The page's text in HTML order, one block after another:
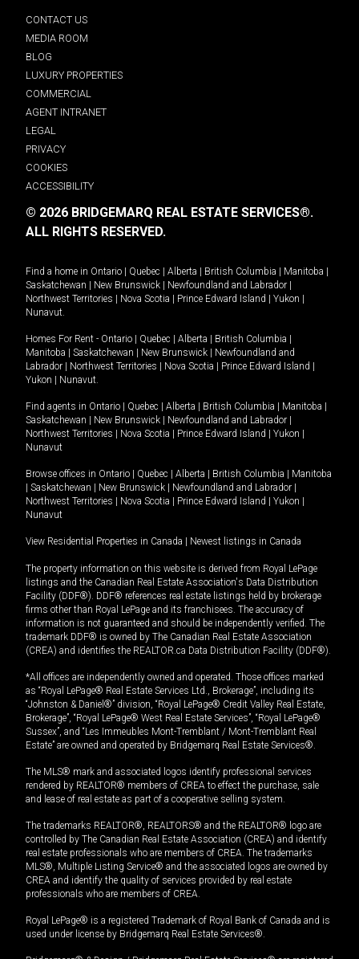
CONTACT US
MEDIA ROOM
BLOG
LUXURY PROPERTIES
COMMERCIAL
AGENT INTRANET
LEGAL
PRIVACY
COOKIES
ACCESSIBILITY
© 2026 BRIDGEMARQ REAL ESTATE SERVICES®.
ALL RIGHTS RESERVED.
Find a home in Ontario | Quebec | Alberta | British Columbia | Manitoba |
Saskatchewan | New Brunswick | Newfoundland and Labrador |
Northwest Territories | Nova Scotia | Prince Edward Island | Yukon |
Nunavut
Homes For Rent - Ontario | Quebec | Alberta | British Columbia |
Manitoba | Saskatchewan | New Brunswick | Newfoundland and
Labrador | Northwest Territories | Nova Scotia | Prince Edward Island |
Yukon | Nunavut
Find agents in Ontario | Quebec | Alberta | British Columbia | Manitoba |
Saskatchewan | New Brunswick | Newfoundland and Labrador |
Northwest Territories | Nova Scotia | Prince Edward Island | Yukon |
Nunavut
Browse offices in Ontario | Quebec | Alberta | British Columbia | Manitoba
| Saskatchewan | New Brunswick | Newfoundland and Labrador |
Northwest Territories | Nova Scotia | Prince Edward Island | Yukon |
Nunavut
View Residential Properties in Canada | Newest listings in Canada
The property information on this website is derived from Royal LePage
listings and the Canadian Real Estate Association's Data Distribution
Facility (DDF®). DDF® references real estate listings held by brokerage
firms other than Royal LePage and its franchisees. The accuracy of
information is not guaranteed and should be independently verified. The
trademark DDF® is owned by The Canadian Real Estate Association
(CREA) and identifies the REALTOR.ca Data Distribution Facility (DDF®).
*All offices are independently owned and operated. Those offices marked
as “Royal LePage® Real Estate Services Ltd., Brokerage”, including its
“Johnston & Daniel®” division, “Royal LePage® Credit Valley Real Estate,
Brokerage”, “Royal LePage® West Real Estate Services”, “Royal LePage®
Sussex”, and “Les Immeubles Mont-Tremblant / Mont-Tremblant Real
Estate” are owned and operated by Bridgemarq Real Estate Services®.
The MLS® mark and associated logos identify professional services
rendered by REALTOR® members of CREA to effect the purchase, sale
and lease of real estate as part of a cooperative selling system.
The trademarks REALTOR®, REALTORS® and the REALTOR® logo are
controlled by The Canadian Real Estate Association (CREA) and identify
real estate professionals who are members of CREA. The trademarks
MLS®, Multiple Listing Service® and the associated logos are owned by
CREA and identify the quality of services provided by real estate
professionals who are members of CREA.
Royal LePage® is a registered Trademark of Royal Bank of Canada and is
used under license by Bridgemarq Real Estate Services®.